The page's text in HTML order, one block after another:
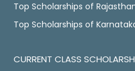
Top Scholarships of
Top Scholarships of
CURRENT CLASS